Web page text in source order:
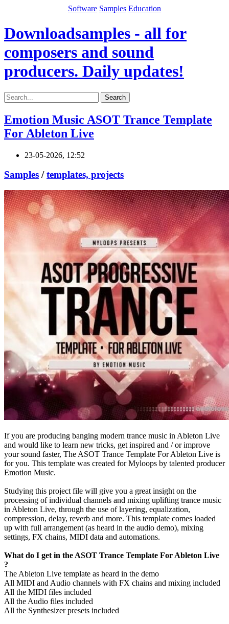
Software Samples Education
Downloadsamples - all for
composers and sound
producers. Daily updates!
Search
Emotion Music ASOT Trance Template
For Ableton Live
23-05-2026, 12:52
Samples /templates, projects
If you are producing banging modern trance music in Ableton Live
and would like to learn new tricks, get inspired and / or improve
your sound faster, The ASOT Trance Template For Ableton Live is
for you. This template was created for Myloops by talented producer
Emotion Music.
Studying this project file will give you a great insight on the
processing of individual channels and mixing uplifting trance music
in Ableton Live, through the use of layering, equalization,
compression, delay, reverb and more. This template comes loaded
up with full arrangement (as heard in the audio demo), mixing
settings, FX chains, MIDI data and automations.
What do I get in the ASOT Trance Template For Ableton Live
?
The Ableton Live template as heard in the demo
All MIDI and Audio channels with FX chains and mixing included
All the MIDI files included
All the Audio files included
All the Synthesizer presets included